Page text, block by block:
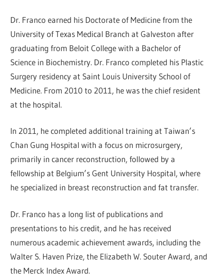
Dr. Franco earned his Doctorate of Medicine from the
University of Texas Medical Branch at Galveston after
graduating from Beloit College with a Bachelor of
Science in Biochemistry. Dr. Franco completed his Plastic
Surgery residency at Saint Louis University School of
Medicine. From 2010 to 2011, he was the chief resident
at the hospital.
In 2011, he completed additional training at Taiwan’s
Chan Gung Hospital with a focus on microsurgery,
primarily in cancer reconstruction, followed by a
fellowship at Belgium’s Gent University Hospital, where
he specialized in breast reconstruction and fat transfer.
Dr. Franco has a long list of publications and
presentations to his credit, and he has received
numerous academic achievement awards, including the
Walter S. Haven Prize, the Elizabeth W. Souter Award, and
the Merck Index Award.